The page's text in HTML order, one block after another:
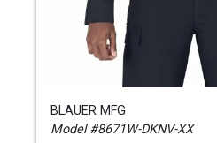
BLAUER MFG
Model #8671W-DKNV-XX